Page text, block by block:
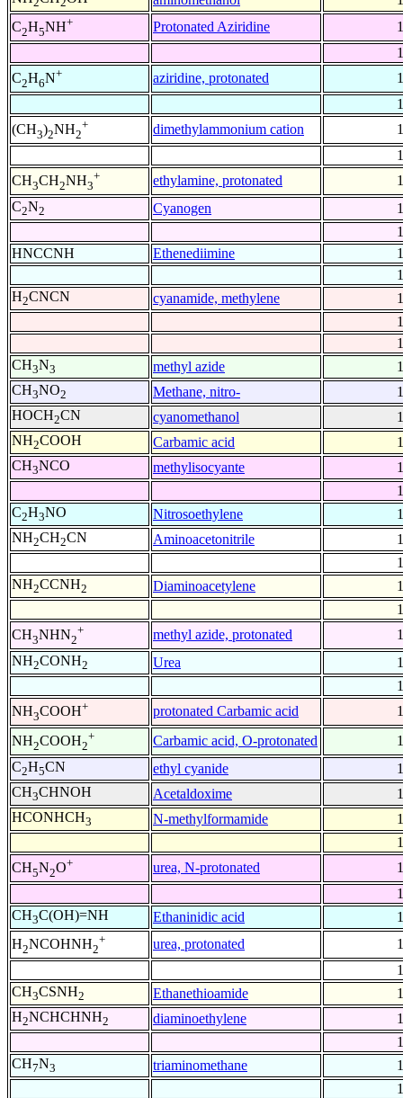
C2H5NH+ Protonated Aziridine
C2H6N+ aziridine, protonated
(CH3)2NH2
+ dimethylammonium cation
CH3CH2NH3
+ ethylamine, protonated
C2N2 Cyanogen
HNCCNH
Ethenediimine
H2CNCN cyanamide, methylene
CH3N3 methyl azide
CH3NO2 Methane, nitro-
HOCH2CN cyanomethanol
NH2COOH Carbamic acid
CH3NCO methylisocyante
C2H3NO Nitrosoethylene
NH2CH2CN Aminoacetonitrile
NH2CCNH2 Diaminoacetylene
CH3NHN2
+ methyl azide, protonated
NH2CONH2 Urea
NH3COOH+ protonated Carbamic acid
NH2COOH2
+ Carbamic acid, O-protonated
C2H5CN ethyl cyanide
CH3CHNOH Acetaldoxime
HCONHCH3 N-methylformamide
CH5N2O+ urea, N-protonated
CH3C(OH)=NH Ethaninidic acid
H2NCOHNH2
+ urea, protonated
CH3CSNH2 Ethanethioamide
H2NCHCHNH2 diaminoethylene
CH7N3 triaminomethane